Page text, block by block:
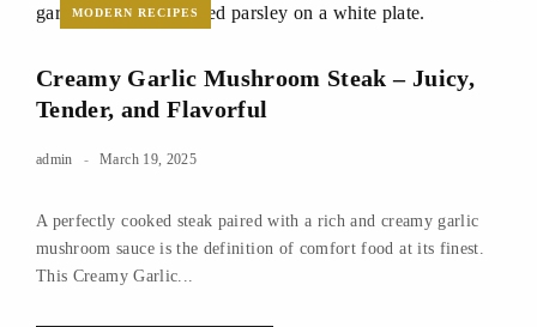
MODERN RECIPES
Creamy Garlic Mushroom Steak – Juicy,
Tender, and Flavorful
admin March 19, 2025
A perfectly cooked steak paired with a rich and creamy garlic
mushroom sauce is the definition of comfort food at its finest.
This Creamy Garlic...